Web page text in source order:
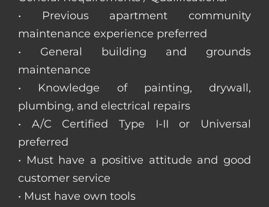
• Previous apartment community
maintenance experience preferred
• General building and grounds
maintenance
• Knowledge of painting, drywall,
plumbing, and electrical repairs
• A/C Certified Type I-II or Universal
preferred
• Must have a positive attitude and good
customer service
• Must have own tools